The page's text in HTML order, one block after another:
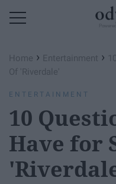
Home › Entertainment ›
Of 'Riverdale'
ENTERTAINMENT
10
Have for